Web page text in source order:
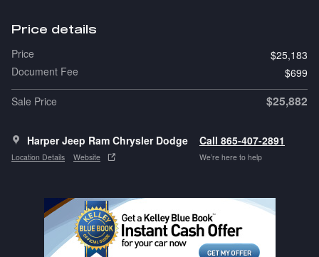
Price details
Price
$25,183
Document Fee
$699
Sale Price
$25,882
Harper Jeep Ram Chrysler Dodge
Location Details Website
Call 865-407-2891
We’re here to help